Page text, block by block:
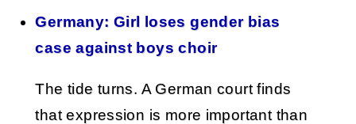
Germany: Girl loses gender bias
case against boys choir
The tide turns. A German court finds
that expression is more important than